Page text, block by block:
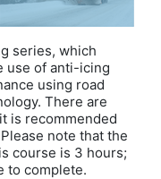
series, which
use of anti-icing
using road
There are
is recommended
note that the
course is 3 hours;
to complete.